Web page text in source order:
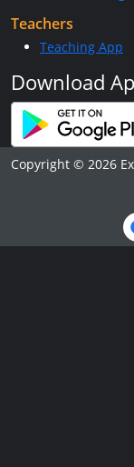
Teachers
Teaching App
Download
Copyright © 2026